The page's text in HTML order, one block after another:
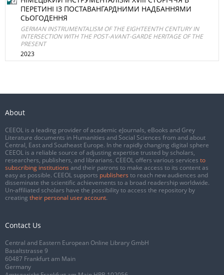
ПЕРЕТИНІ ІЗ ПОСТАВАНГАРДНИМИ НАДБАННЯМИ
СЬОГОДЕННЯ
GERMAN INSTRUMENTALISM OF THE EIGHTEENTH CENTURY IN
INTERSECTION WITH THE POST-AVANT-GARDE HERITAGE OF THE
PRESENT
2023
About
CEEOL is a leading provider of academic eJournals, eBooks and Grey
Literature documents in Humanities and Social Sciences from and about
Central, East and Southeast Europe. In the rapidly changing digital sphere
CEEOL is a reliable source of adjusting expertise trusted by scholars,
researchers, publishers, and librarians. CEEOL offers various services to
subscribing institutions and their patrons to make access to its content as
easy as possible. CEEOL supports publishers to reach new audiences and
disseminate the scientific achievements to a broad readership worldwide.
Un-affiliated scholars have the possibility to access the repository by
creating their personal user account.
Contact Us
Central and Eastern European Online Library GmbH
Basaltstrasse 9
60487 Frankfurt am Main
Germany